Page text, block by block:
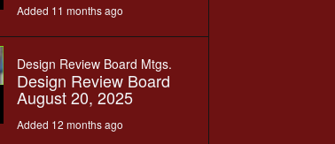
Added 11 months ago
Design Review Board Mtgs.
Design Review Board
August 20, 2025
Added 12 months ago